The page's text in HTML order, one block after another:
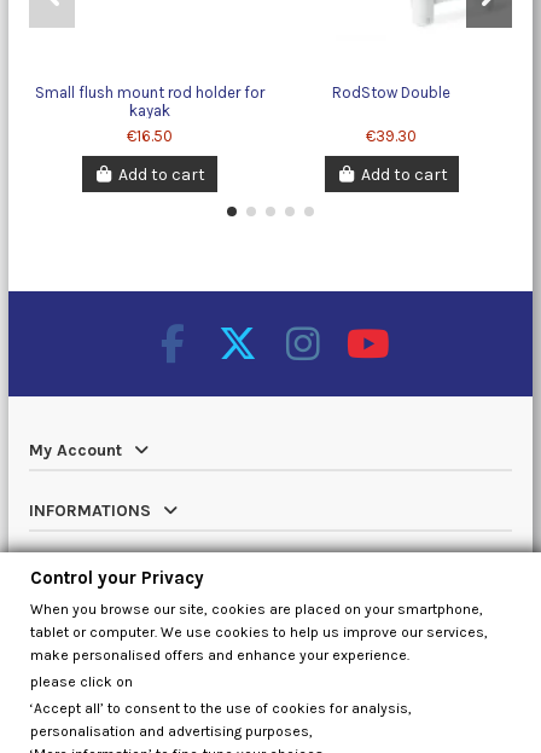
Small flush mount rod holder for
kayak
€16.50
Add to cart
RodStow Double
€39.30
Add to cart
My Account
INFORMATIONS
Catalog
Contact us
Control your Privacy
Control your Privacy
When you browse our site, cookies are placed on your smartphone,
tablet or computer. We use cookies to help us improve our services,
make personalised offers and enhance your experience.
please click on
‘Accept all’ to consent to the use of cookies for analysis,
personalisation and advertising purposes,